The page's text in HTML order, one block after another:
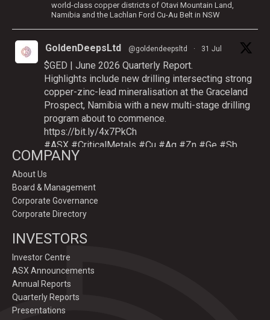
world-class copper districts of Otavi Mountain Land,
Namibia and the Lachlan Ford Cu-Au Belt in NSW
GoldenDeepsLtd @goldendeepsltd · 31 Jul
$GED | June 2026 Quarterly Report.
Highlights include new drilling intersecting strong
copper-zinc-lead mineralisation at the Graceland
Prospect, Namibia with a new multi-stage drilling
program about to commence.
https://bit.ly/4x7PkCh
#ASX #CriticalMetals #Cu #Ag #Zn #Ge #Sb
GoldenDeepsLtd
Deeper
#Ag-#Zn-#Ge Sulphide Targets at Graceland
Prospect, Namibia.
Drilling to test IP-sulphide targets down-plunge
of gossans which have produced exceptional
COMPANY
About Us
Board & Management
Corporate Governance
Corporate Directory
INVESTORS
Investor Centre
ASX Announcements
Annual Reports
Quarterly Reports
Presentations